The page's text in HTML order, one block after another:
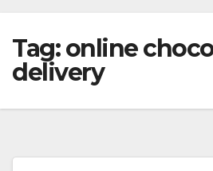
Tag:online
delivery